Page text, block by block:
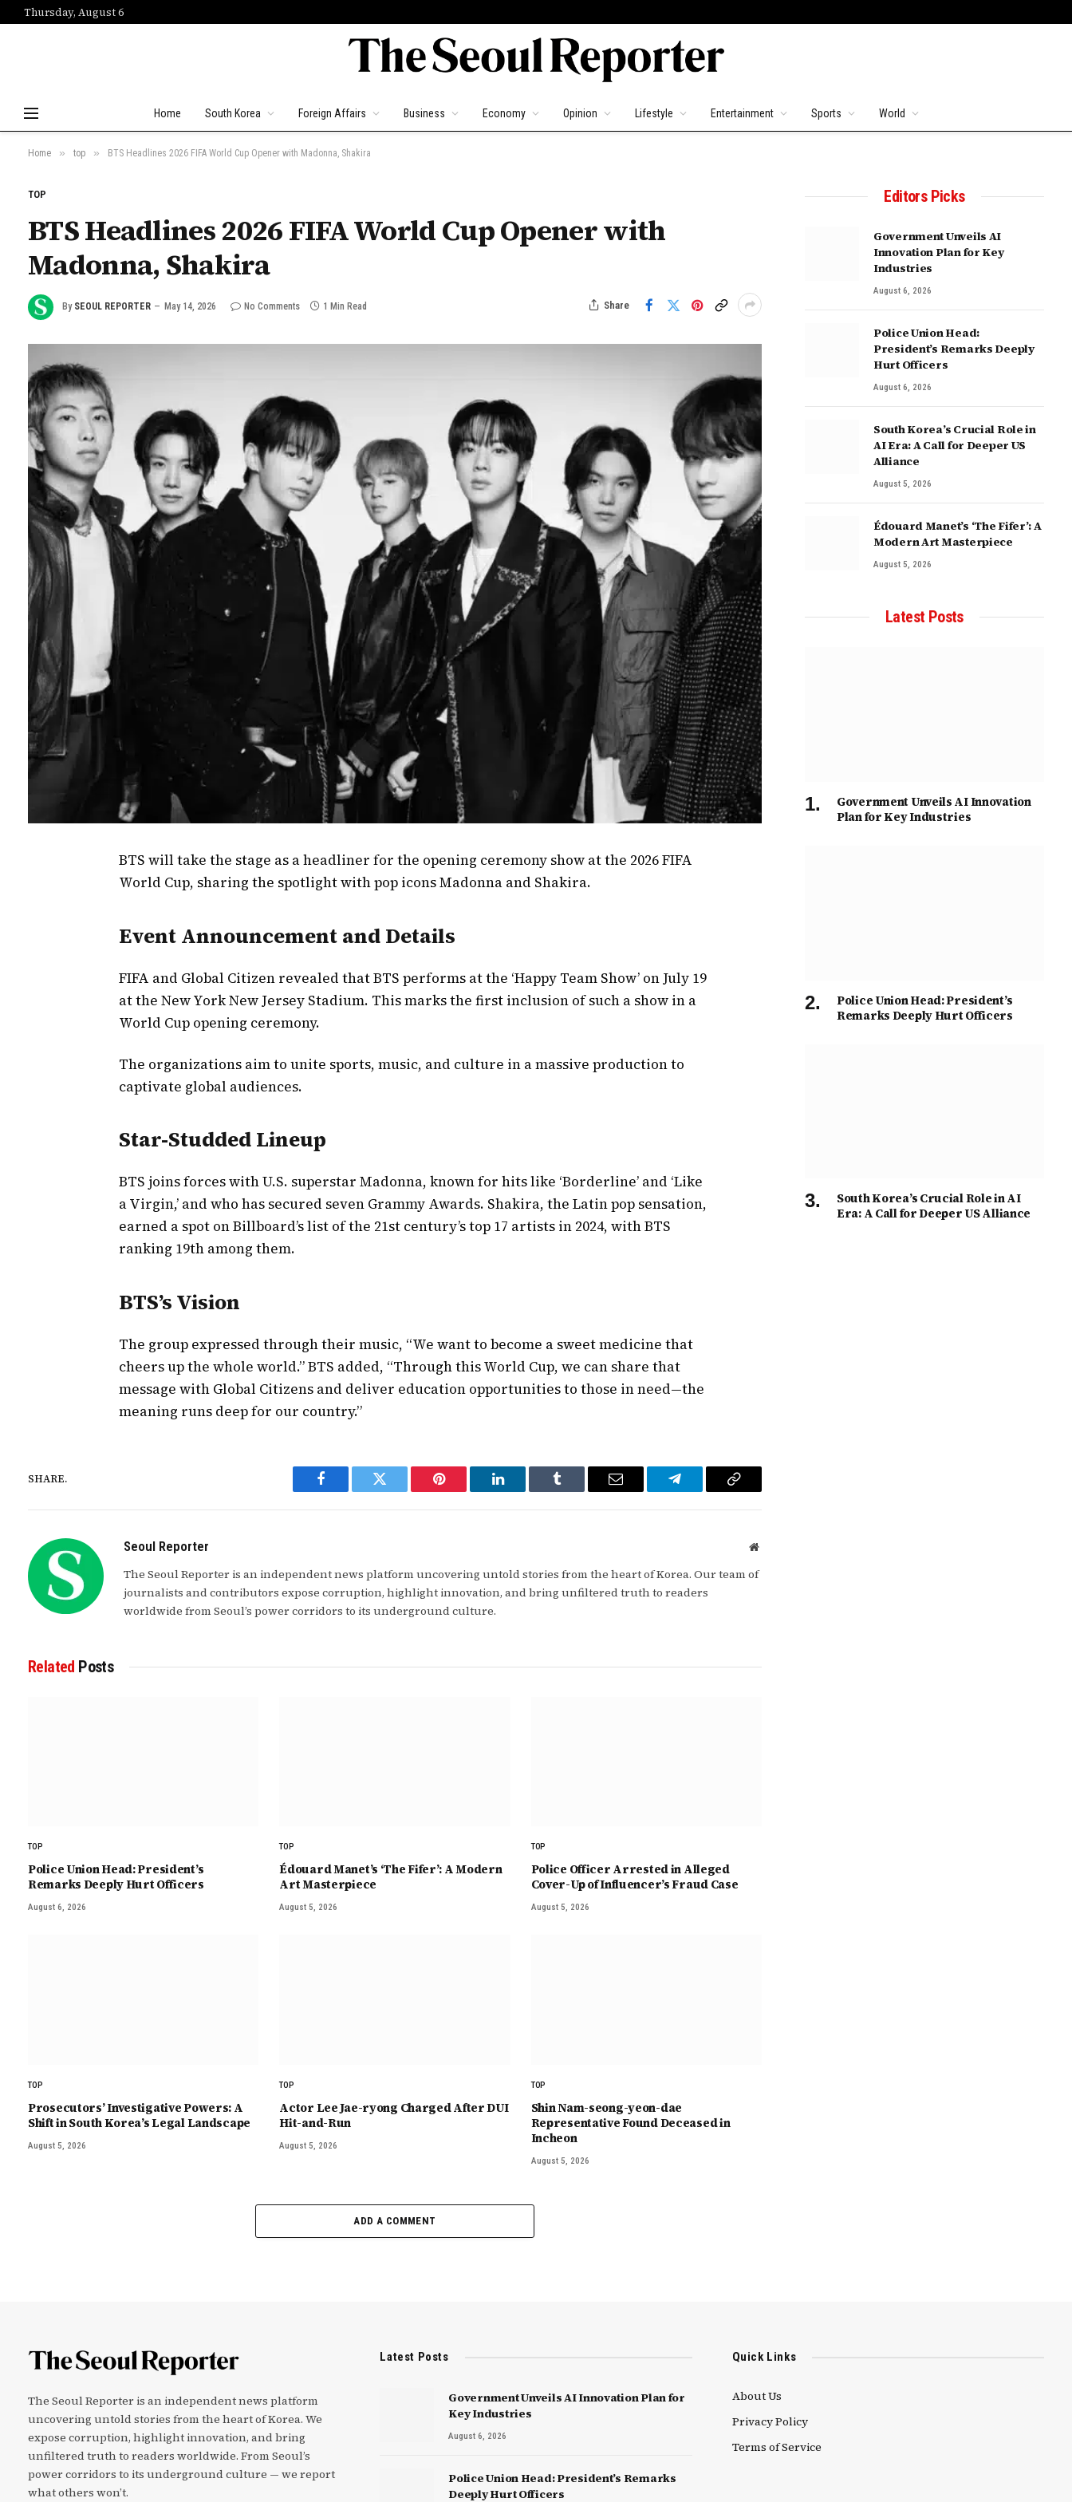
Thursday, August 6
Home South Korea Foreign Affairs Business Economy Opinion Lifestyle Entertainment Sports World
Home » top » BTS Headlines 2026 FIFA World Cup Opener with Madonna, Shakira
TOP
BTS Headlines 2026 FIFA World Cup Opener with
Madonna, Shakira
By SEOUL REPORTER May 14, 2026 No Comments 1 Min Read Share
BTS will take the stage as a headliner for the opening ceremony show at the 2026 FIFA
World Cup, sharing the spotlight with pop icons Madonna and Shakira.
Event Announcement and Details
FIFA and Global Citizen revealed that BTS performs at the ‘Happy Team Show’ on July 19
at the New York New Jersey Stadium. This marks the first inclusion of such a show in a
World Cup opening ceremony.
The organizations aim to unite sports, music, and culture in a massive production to
captivate global audiences.
Star-Studded Lineup
BTS joins forces with U.S. superstar Madonna, known for hits like ‘Borderline’ and ‘Like
a Virgin,’ and who has secured seven Grammy Awards. Shakira, the Latin pop sensation,
earned a spot on Billboard’s list of the 21st century’s top 17 artists in 2024, with BTS
ranking 19th among them.
BTS’s Vision
The group expressed through their music, “We want to become a sweet medicine that
cheers up the whole world.” BTS added, “Through this World Cup, we can share that
message with Global Citizens and deliver education opportunities to those in need—the
meaning runs deep for our country.”
SHARE.
Facebook Twitter Pinterest LinkedIn Tumblr Email Telegram Copy
Seoul Reporter Website
The Seoul Reporter is an independent news platform uncovering untold stories from the heart of Korea. Our team of
journalists and contributors expose corruption, highlight innovation, and bring unfiltered truth to readers
worldwide from Seoul’s power corridors to its underground culture.
Related Posts
TOP
Police Union Head: President’s
Remarks Deeply Hurt Officers
August 6, 2026
TOP
Édouard Manet’s ‘The Fifer’: A Modern
Art Masterpiece
August 5, 2026
TOP
Police Officer Arrested in Alleged
Cover-Up of Influencer’s Fraud Case
August 5, 2026
TOP
Prosecutors’ Investigative Powers: A
Shift in South Korea’s Legal Landscape
August 5, 2026
TOP
Actor Lee Jae-ryong Charged After DUI
Hit-and-Run
August 5, 2026
TOP
Shin Nam-seong-yeon-dae
Representative Found Deceased in
Incheon
August 5, 2026
ADD A COMMENT
Editors Picks
Government Unveils AI
Innovation Plan for Key
Industries
August 6, 2026
Police Union Head:
President’s Remarks Deeply
Hurt Officers
August 6, 2026
South Korea’s Crucial Role in
AI Era: A Call for Deeper US
Alliance
August 5, 2026
Édouard Manet’s ‘The Fifer’: A
Modern Art Masterpiece
August 5, 2026
Latest Posts
Government Unveils AI Innovation
Plan for Key Industries
Police Union Head: President’s
Remarks Deeply Hurt Officers
South Korea’s Crucial Role in AI
Era: A Call for Deeper US Alliance
The Seoul Reporter is an independent news platform
uncovering untold stories from the heart of Korea. We
expose corruption, highlight innovation, and bring
unfiltered truth to readers worldwide. From Seoul’s
power corridors to its underground culture — we report
what others won’t.
Latest Posts
Government Unveils AI Innovation Plan for
Key Industries
August 6, 2026
Police Union Head: President’s Remarks
Deeply Hurt Officers
Quick Links
About Us
Privacy Policy
Terms of Service